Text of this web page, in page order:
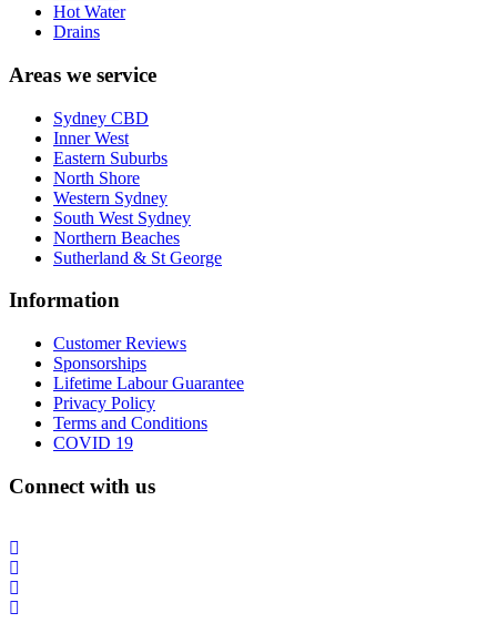
Hot Water
Drains
Areas we service
Sydney CBD
Inner West
Eastern Suburbs
North Shore
Western Sydney
South West Sydney
Northern Beaches
Sutherland & St George
Information
Customer Reviews
Sponsorships
Lifetime Labour Guarantee
Privacy Policy
Terms and Conditions
COVID 19
Connect with us